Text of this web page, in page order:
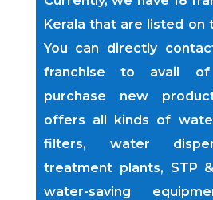
Kerala that are listed on
You can directly
franchise to avail
purchase new
offers all kinds of
filters, water
treatment plants, STP
water-saving